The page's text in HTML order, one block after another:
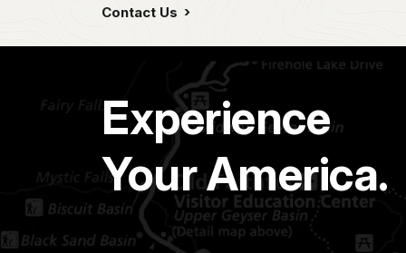
Contact Us
Experience
Your America.